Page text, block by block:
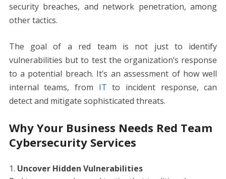
security breaches, and network penetration, among
other tactics.
The goal of a red team is not just to identify
vulnerabilities but to test the organization’s response
to a potential breach. It’s an assessment of how well
internal teams, from IT to incident response, can
detect and mitigate sophisticated threats.
Why Your Business Needs Red Team
Cybersecurity Services
Uncover Hidden Vulnerabilities